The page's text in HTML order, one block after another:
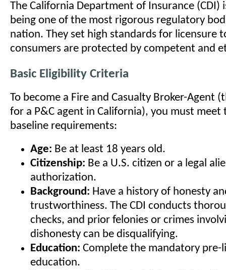
The California Department of Insurance (CDI)
being one of the most rigorous regulatory
nation. They set high standards for licensure
consumers are protected by competent and
Basic Eligibility Criteria
To become a Fire and Casualty Broker-Agent
for a P&C agent in California), you must
baseline requirements:
Age: Be at least 18 years old.
Citizenship: Be a U.S. citizen or a legal
authorization.
Background: Have a history of honesty
trustworthiness. The CDI conducts
checks, and prior felonies or crimes
dishonesty can be disqualifying.
Education: Complete the mandatory pre-
education.